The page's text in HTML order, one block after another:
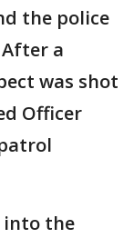
the police
a
was shot
Officer
into the